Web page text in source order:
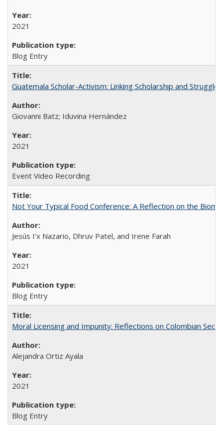
2021
Blog Entry
Guatemala Scholar-Activism: Linking Scholarship and Struggle
Giovanni Batz; Iduvina Hernández
2021
Event Video Recording
Not Your Typical Food Conference: A Reflection on the
Jesús I’x Nazario, Dhruv Patel, and Irene Farah
2021
Blog Entry
Moral Licensing and Impunity: Reflections on Colombian
Alejandra Ortiz Ayala
2021
Blog Entry